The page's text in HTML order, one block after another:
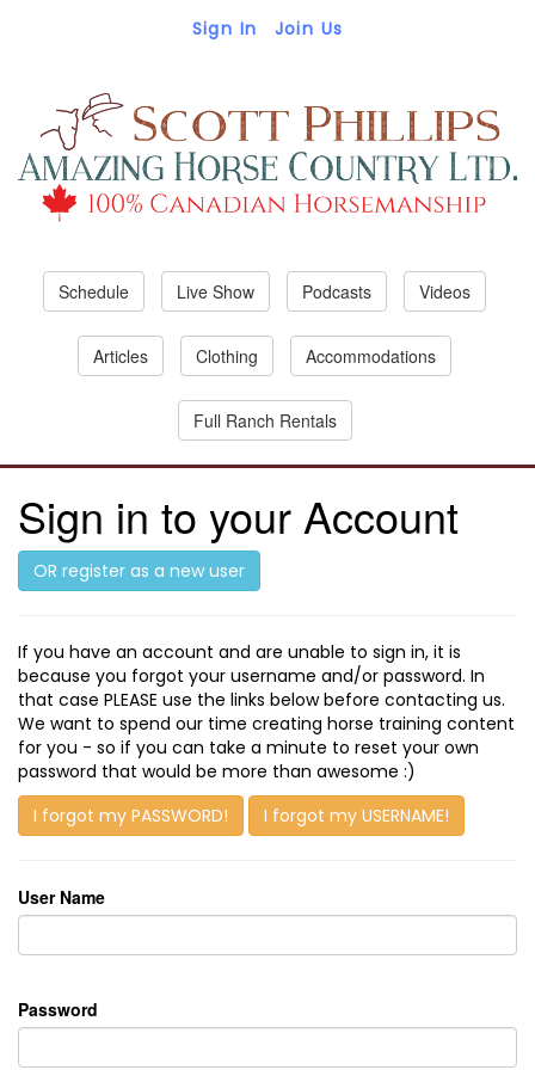
Sign In Join Us
Schedule Live Show Podcasts Videos
Articles Clothing Accommodations
Full Ranch Rentals
Sign in to your Account
OR register as a new user
If you have an account and are unable to sign in, it is
because you forgot your username and/or password. In
that case PLEASE use the links below before contacting us.
We want to spend our time creating horse training content
for you - so if you can take a minute to reset your own
password that would be more than awesome :)
I forgot my PASSWORD!
I forgot my USERNAME!
User Name
Password